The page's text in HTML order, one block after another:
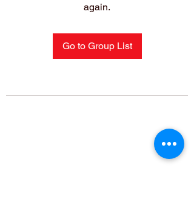
again.
Go to Group List